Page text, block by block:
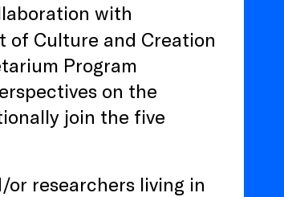
with
of Culture and Creation
Program
on the
join the five
researchers living in